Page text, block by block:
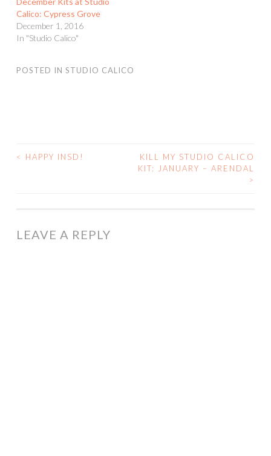
Calico: Cypress Grove
December 1, 2016
In "Studio Calico"
POSTED IN STUDIO CALICO
POST
< HAPPY INSD!
KILL MY STUDIO CALICO
KIT: JANUARY – ARENDAL
>
LEAVE A REPLY